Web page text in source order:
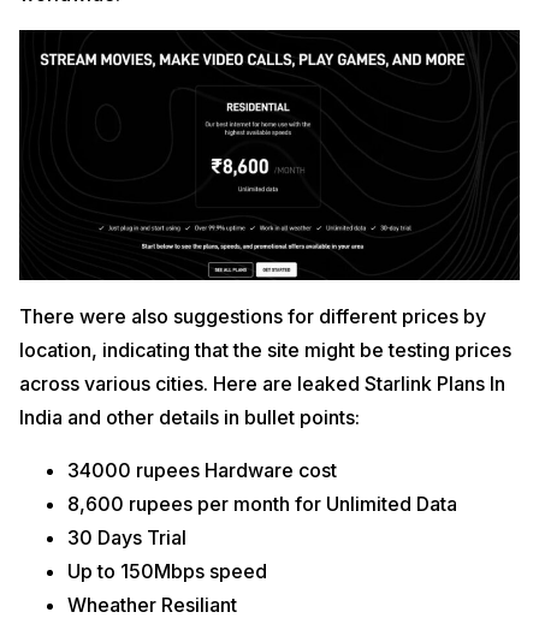
There were also suggestions for different prices by
location, indicating that the site might be testing prices
across various cities. Here are leaked Starlink Plans In
India and other details in bullet points:
34000 rupees Hardware cost
8,600 rupees per month for Unlimited Data
30 Days Trial
Up to 150Mbps speed
Wheather Resiliant